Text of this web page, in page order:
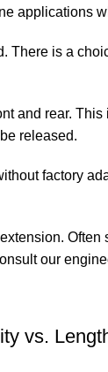
applications
is a
and rear.
released.
factory
our
vs.